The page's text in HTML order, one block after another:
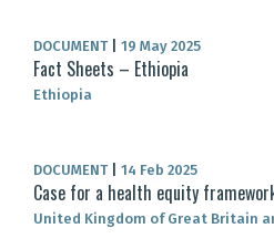
DOCUMENT 19 May 2025
Fact Sheets – Ethiopia
Ethiopia
DOCUMENT 14 Feb 2025
Case for a health equity
United Kingdom of Great Britain